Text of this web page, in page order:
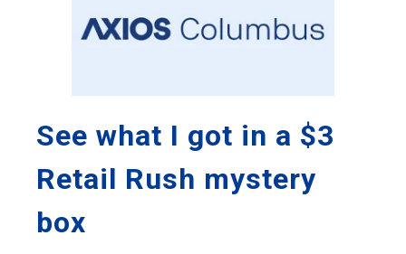
See what I got in a $3
Retail Rush mystery
box